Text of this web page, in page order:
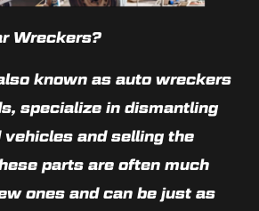
Wreckers?
known as auto wreckers
specialize in dismantling
vehicles and selling the
parts are often much
ones and can be just as